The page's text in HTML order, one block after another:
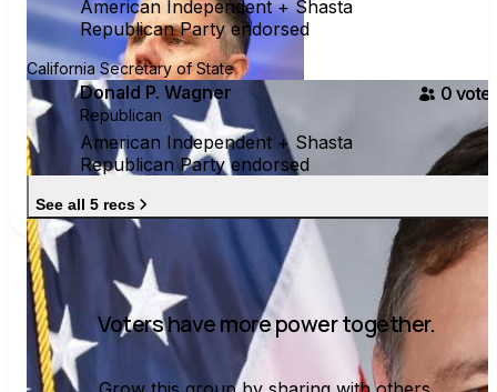
American Independent + Shasta
Republican Party endorsed
California Secretary of State
Donald P. Wagner
Republican
American Independent + Shasta
Republican Party endorsed
0 voter
See all 5 recs
Voters have more power together.